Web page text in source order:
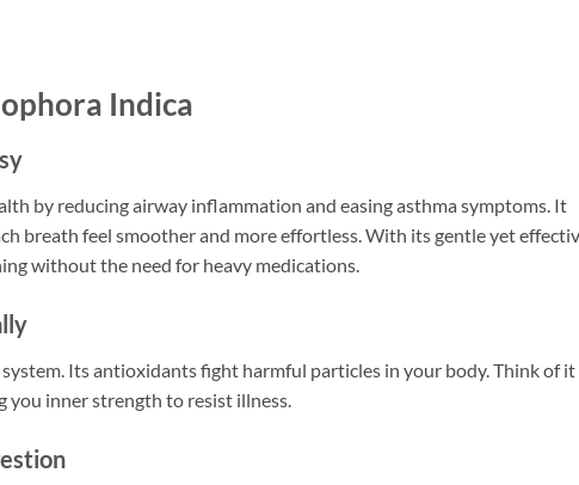
Indica
by reducing airway inflammation and easing asthma symptoms. It
breath feel smoother and more effortless. With its gentle yet
without the need for heavy medications.
Its antioxidants fight harmful particles in your body. Think of it
inner strength to resist illness.